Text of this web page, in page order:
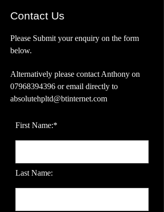
Contact Us
Please Submit your enquiry on the form
below.
Alternatively please contact Anthony on
07968394396 or email directly to
absolutehpltd@btinternet.com
First Name:*
Last Name: